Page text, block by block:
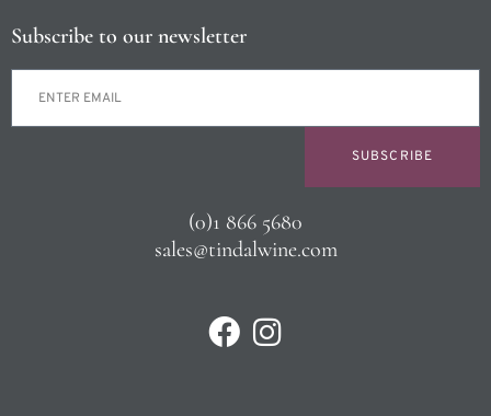
Subscribe to our newsletter
SUBSCRIBE
(0)1 866 5680
sales@tindalwine.com